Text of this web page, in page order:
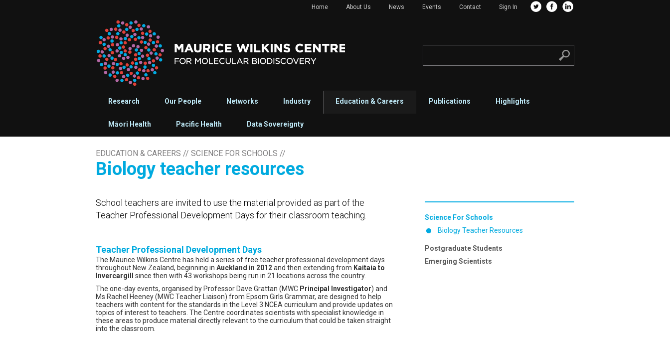
Home About Us News Events Contact Sign In
Research Our People Networks Industry Education & Careers Publications Highlights
Māori Health Pacific Health Data Sovereignty
EDUCATION & CAREERS // SCIENCE FOR SCHOOLS //
Biology teacher resources
Science For Schools
Biology Teacher Resources
Postgraduate Students
Emerging Scientists
School teachers are invited to use the material provided as part of the
Teacher Professional Development Days for their classroom teaching.
Teacher Professional Development Days
The Maurice Wilkins Centre has held a series of free teacher professional development days
throughout New Zealand, beginning in Auckland in 2012and then extending from Kaitaia to
Invercargill since then with 43 workshops being run in 21 locations across the country.
The one-day events, organised by Professor Dave Grattan (MWC Principal Investigator) and
Ms Rachel Heeney (MWC Teacher Liaison) from Epsom Girls Grammar, are designed to help
teachers with content for the standards in the Level 3 NCEA curriculum and provide updates on
topics of interest to teachers. The Centre coordinates scientists with specialist knowledge in
these areas to produce material directly relevant to the curriculum that could be taken straight
into the classroom.